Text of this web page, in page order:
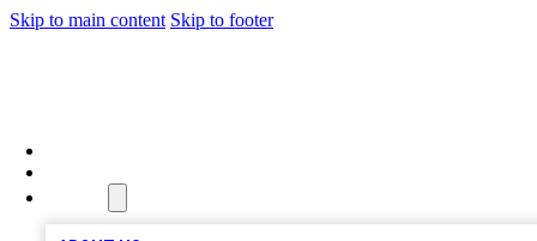
Skip to main content Skip to footer